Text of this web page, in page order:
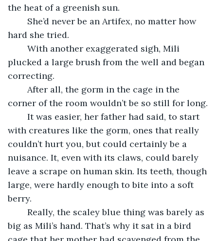
the heat of a greenish sun.
hard she tried.
plucked a large brush from the well and began
correcting.
corner of the room wouldn’t be so still for long.
with creatures like the gorm, ones that really
couldn’t hurt you, but could certainly be a
nuisance. It, even with its claws, could barely
leave a scrape on human skin. Its teeth, though
large, were hardly enough to bite into a soft
berry.
big as Mili’s hand. That’s why it sat in a bird